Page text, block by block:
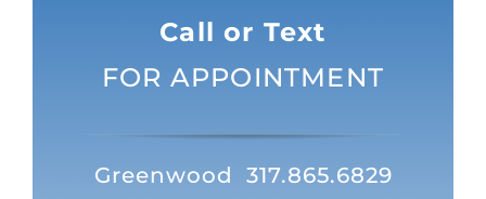
Advanced Care
Eye Conditions
Call or Text
FOR APPOINTMENT
Greenwood 317.865.6829